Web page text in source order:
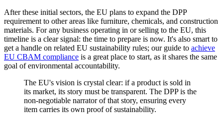
After these initial sectors, the EU plans to expand the DPP
requirement to other areas like furniture, chemicals, and construction
materials. For any business operating in or selling to the EU, this
timeline is a clear signal: the time to prepare is now. It's also smart to
get a handle on related EU sustainability rules; our guide to achieve
EU CBAM compliance is a great place to start, as it shares the same
goal of environmental accountability.
The EU's vision is crystal clear: if a product is sold in
its market, its story must be transparent. The DPP is the
non-negotiable narrator of that story, ensuring every
item carries its own proof of sustainability.